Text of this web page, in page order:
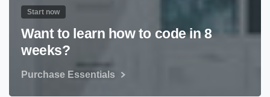
Start now
Want to learn how to code in 8
weeks?
Purchase Essentials